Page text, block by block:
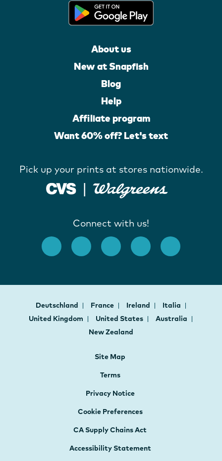
About us
New at Snapfish
Blog
Help
Affiliate program
Want 60% off? Let's text
Pick up your prints at stores nationwide.
Connect with us!
Deutschland France Ireland
Italia
United Kingdom
United States
Australia
New Zealand
Site Map
Terms
Privacy Notice
Cookie Preferences
CA Supply Chains Act
Accessibility Statement